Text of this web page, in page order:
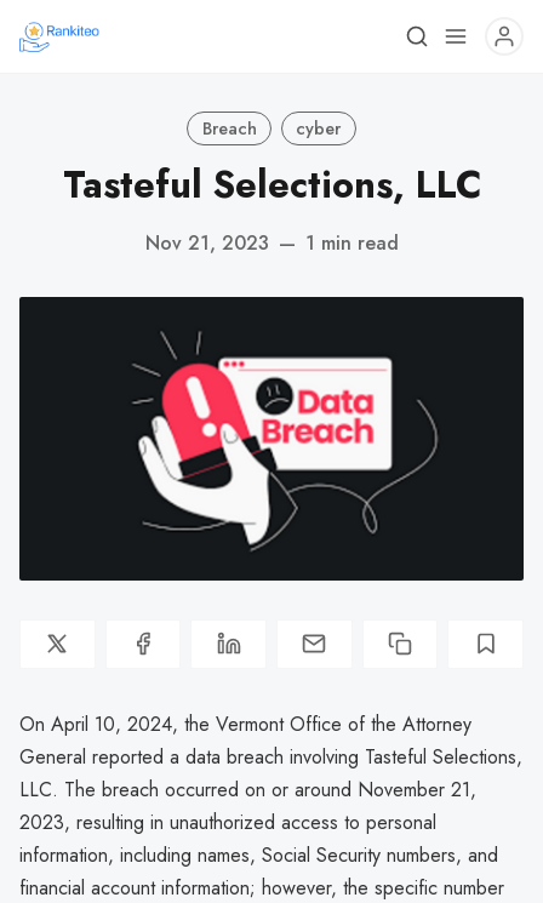
Breach cyber
Tasteful Selections, LLC
Nov 21, 2023 — 1 min read
On April 10, 2024, the Vermont Office of the Attorney
General reported a data breach involving Tasteful Selections,
LLC. The breach occurred on or around November 21,
2023, resulting in unauthorized access to personal
information, including names, Social Security numbers, and
financial account information; however, the specific number